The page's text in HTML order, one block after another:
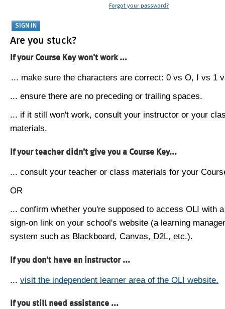
Forgot your password?
Are you stuck?
If your Course Key won't work ...
... make sure the characters are correct: 0 vs O, I vs 1
... ensure there are no preceding or trailing spaces.
... if it still won't work, consult your instructor or your
materials.
If your teacher didn't give you a Course Key...
... consult your teacher or class materials for your
OR
... confirm whether you're supposed to access OLI with
sign-on link on your school's website (a learning
system such as Blackboard, Canvas, D2L, etc.).
If you don't have an instructor ...
... visit the independent learner area of the OLI website.
If you still need assistance ...